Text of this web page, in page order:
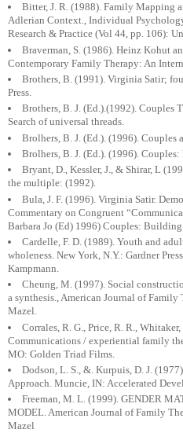
Bitter, J. R. (1988). Family Mapping
Adlerian Context., Individual
Research & Practice (Vol 44, pp. 106):
Braverman, S. (1986). Heinz Kohut
Contemporary Family Therapy: An
Brothers, B. (1991). Virginia Satir;
Press.
Brothers, B. J. (Ed.).(1992). Couples
Search of universal threads.
Brolhers, B. J. (Ed.). (1996). Couples
Brolhers, B. J. (Ed.). (1996).
Bryant, D., Kessler, J., & Shirar, L
the multiple: (1992).
Bula, J. F. (1996). Virginia Satir.
Commentary on Congruent
Barbara Jo (Ed) 1996) Couples:
Cardelle, F. D. (1989). Youth and
wholeness. New York, N.Y.: Gardner
Kampmann.
Cheung, M. (1997). Social
a synthesis., American Journal of
Mazel.
Corrales, R. G., Price, R. R.,
Communications / experiential family
MO: Golden Triad Films.
Dodson, L. S., &. Kurpuis, D. J.
Approach. Muncie, IN: Accelerated
Freeman, M. L. (1999). GENDER
MODEL. American Journal of Family
Mazel